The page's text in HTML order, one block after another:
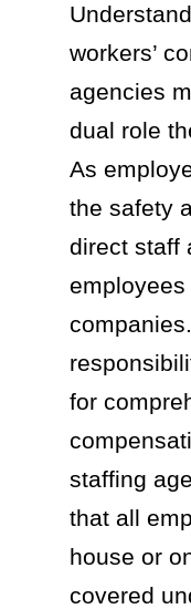
workers’
agencies
dual role
As
the safety
direct staff
for
staffing
that all
house or
covered